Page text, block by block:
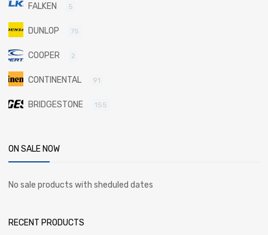
FALKEN 5
DUNLOP 75
COOPER 2
CONTINENTAL 91
BRIDGESTONE 155
ON SALE NOW
No sale products with sheduled dates
RECENT PRODUCTS